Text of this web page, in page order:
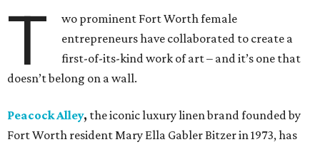
T
wo prominent Fort Worth female
entrepreneurs have collaborated to create a
first-of-its-kind work of art – and it’s one that
doesn’t belong on a wall.
Peacock Alley, the iconic luxury linen brand founded by
Fort Worth resident Mary Ella Gabler Bitzer in 1973, has